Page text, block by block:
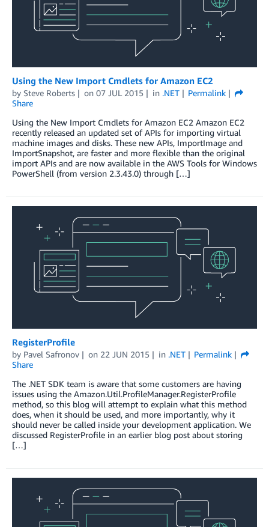
Using the New Import Cmdlets for Amazon EC2
by Steve Roberts on 07 JUL 2015 in .NET
Permalink
Share
Using the New Import Cmdlets for Amazon EC2 Amazon EC2
recently released an updated set of APIs for importing virtual
machine images and disks. These new APIs, ImportImage and
ImportSnapshot, are faster and more flexible than the original
import APIs and are now available in the AWS Tools for Windows
PowerShell (from version 2.3.43.0) through […]
RegisterProfile
by Pavel Safronov on 22 JUN 2015 in .NET
Permalink
Share
The .NET SDK team is aware that some customers are having
issues using the Amazon.Util.ProfileManager.RegisterProfile
method, so this blog will attempt to explain what this method
does, when it should be used, and more importantly, why it
should never be called inside your development application. We
discussed RegisterProfile in an earlier blog post about storing
[…]